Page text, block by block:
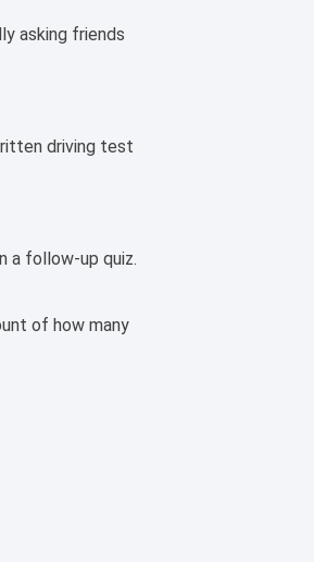
asking friends
driving test
a follow-up quiz.
of how many